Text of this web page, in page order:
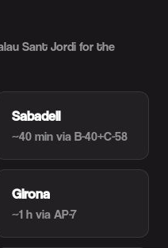
Sant Jordi for the
Sabadell
~40 min via B-40+C-58
Girona
~1 h via AP-7